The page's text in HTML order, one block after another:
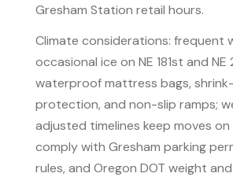
Gresham Station retail hours.
Climate considerations: frequent
occasional ice on NE 181st and
waterproof mattress bags,
protection, and non-slip ramps;
adjusted timelines keep moves on
comply with Gresham parking
rules, and Oregon DOT weight